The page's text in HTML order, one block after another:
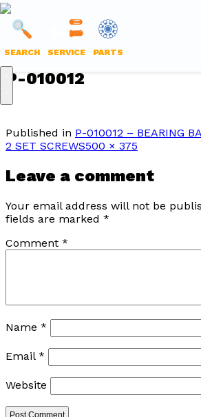
Skip
content
LANTECH
SEARCH SERVICE PARTS
P-010012
Published in P-010012 – BEARING
2 SET SCREWSFull
500 × 375
Leave a comment
Your email address will not be
fields are marked *
Comment *
Name *
Email *
Website